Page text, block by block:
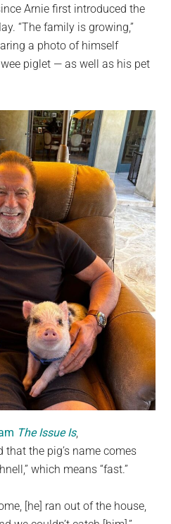
Arnie first introduced the
“The family is growing,”
a photo of himself
piglet — as well as his pet
The Issue Is,
that the pig’s name comes
which means “fast.”
[he] ran out of the house,